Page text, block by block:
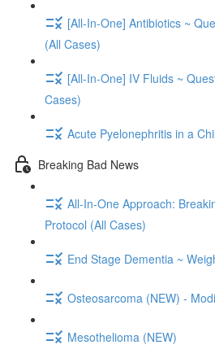
[All-In-One] Antibiotics ~
(All Cases)
[All-In-One] IV Fluids ~
Cases)
Acute Pyelonephritis in a
Breaking Bad News
All-In-One Approach:
Protocol (All Cases)
End Stage Dementia ~
Osteosarcoma (NEW) -
Mesothelioma (NEW)